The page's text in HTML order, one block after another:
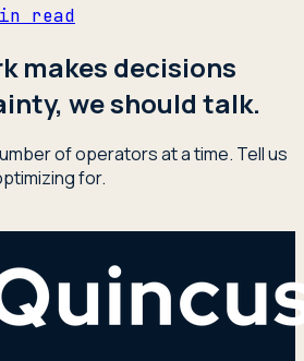
read
makes decisions
we should talk.
of operators at a time. Tell us
for.